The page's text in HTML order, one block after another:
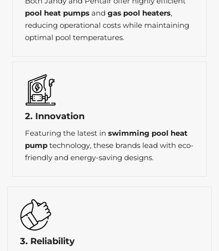
pool heat pumps and gas pool heaters,
reducing operational costs while maintaining
optimal pool temperatures.
2. Innovation
Featuring the latest in swimming pool heat
pump technology, these brands lead with eco-
friendly and energy-saving designs.
3. Reliability